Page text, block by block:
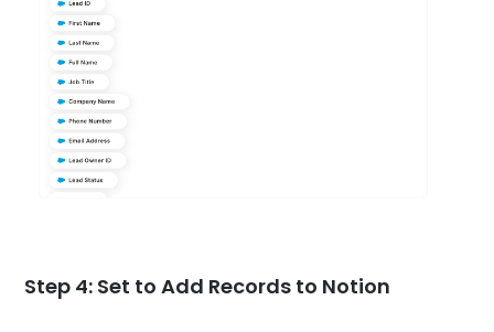
Step 4: Set to Add Records to Notion